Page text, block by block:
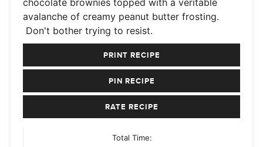
chocolate brownies topped with a veritable
avalanche of creamy peanut butter frosting.
Don't bother trying to resist.
PRINT RECIPE
PIN RECIPE
RATE RECIPE
Total Time: